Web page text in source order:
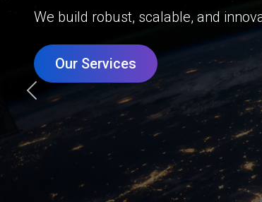
Grow your brand with our data-
Our Services
Previous